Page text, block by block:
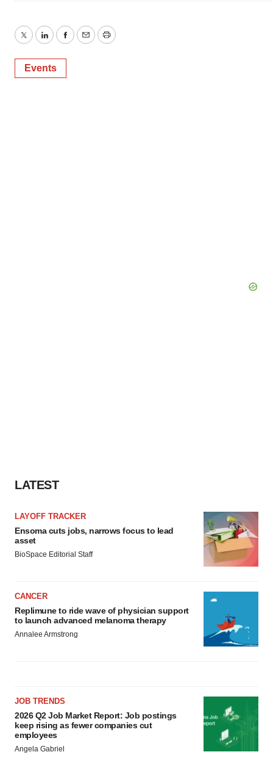
TwitterLinkedInFacebook
EmailPrint
Events
LATEST
LAYOFF TRACKER
Ensoma cuts jobs, narrows focus to lead
asset
BioSpace Editorial Staff
CANCER
Replimune to ride wave of physician support
to launch advanced melanoma therapy
Annalee Armstrong
JOB TRENDS
2026 Q2 Job Market Report: Job postings
keep rising as fewer companies cut
employees
Angela Gabriel